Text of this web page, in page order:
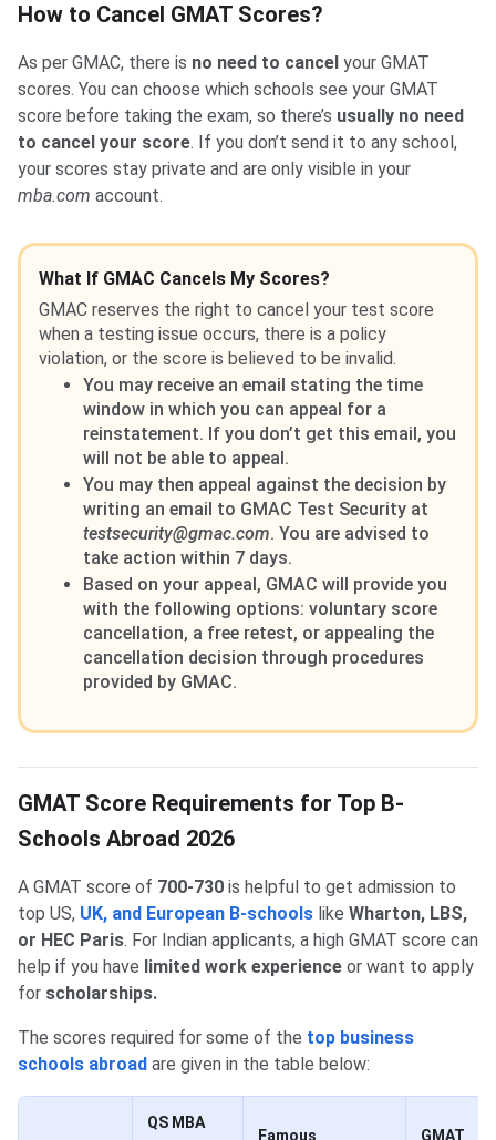
How to Cancel GMAT Scores?
As per GMAC, there is no need to cancel your GMAT
scores. You can choose which schools see your GMAT
score before taking the exam, so there’s usually no need
to cancel your score. If you don’t send it to any school,
your scores stay private and are only visible in your
mba.com account.
What If GMAC Cancels My Scores?
GMAC reserves the right to cancel your test score
when a testing issue occurs, there is a policy
violation, or the score is believed to be invalid.
You may receive an email stating the time
window in which you can appeal for a
reinstatement. If you don’t get this email, you
will not be able to appeal.
You may then appeal against the decision by
writing an email to GMAC Test Security at
testsecurity@gmac.com. You are advised to
take action within 7 days.
Based on your appeal, GMAC will provide you
with the following options: voluntary score
cancellation, a free retest, or appealing the
cancellation decision through procedures
provided by GMAC.
GMAT Score Requirements for Top B-
Schools Abroad 2026
A GMAT score of 700-730 is helpful to get admission to
top US, UK, and European B-schools like Wharton, LBS,
or HEC Paris. For Indian applicants, a high GMAT score can
help if you have limited work experience or want to apply
for scholarships.
The scores required for some of the top business
schools abroad are given in the table below:
QS MBA
Famous GMAT